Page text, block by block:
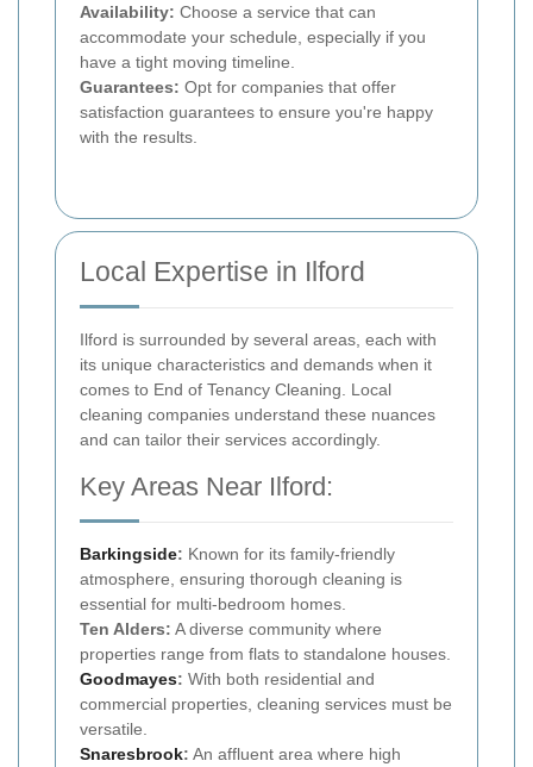
Availability: Choose a service that can
accommodate your schedule, especially if you
have a tight moving timeline.
Guarantees: Opt for companies that offer
satisfaction guarantees to ensure you're happy
with the results.
Local Expertise in Ilford
Ilford is surrounded by several areas, each with
its unique characteristics and demands when it
comes to End of Tenancy Cleaning. Local
cleaning companies understand these nuances
and can tailor their services accordingly.
Key Areas Near Ilford:
Barkingside: Known for its family-friendly
atmosphere, ensuring thorough cleaning is
essential for multi-bedroom homes.
Ten Alders: A diverse community where
properties range from flats to standalone houses.
Goodmayes: With both residential and
commercial properties, cleaning services must be
versatile.
Snaresbrook: An affluent area where high